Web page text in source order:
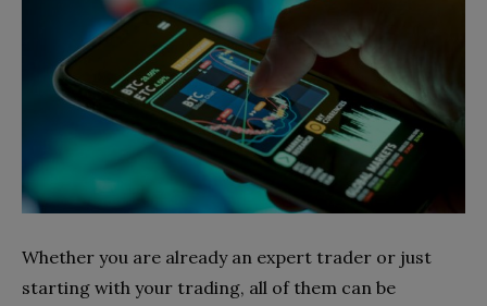
Whether you are already an expert trader or just
starting with your trading, all of them can be